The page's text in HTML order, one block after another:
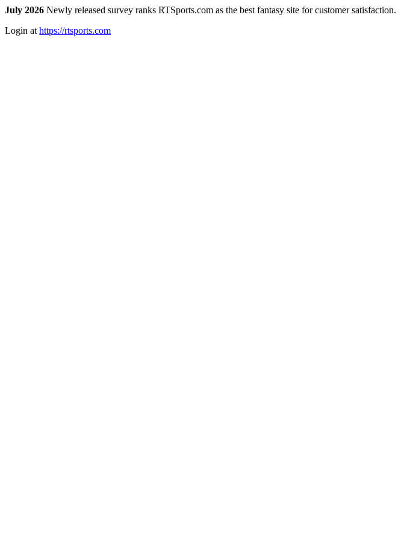
July 2026 Newly released survey ranks RTSports.com as the best fantasy site for customer satisfaction.
Login at https://rtsports.com